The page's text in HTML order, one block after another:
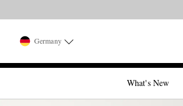
Germany
What's New